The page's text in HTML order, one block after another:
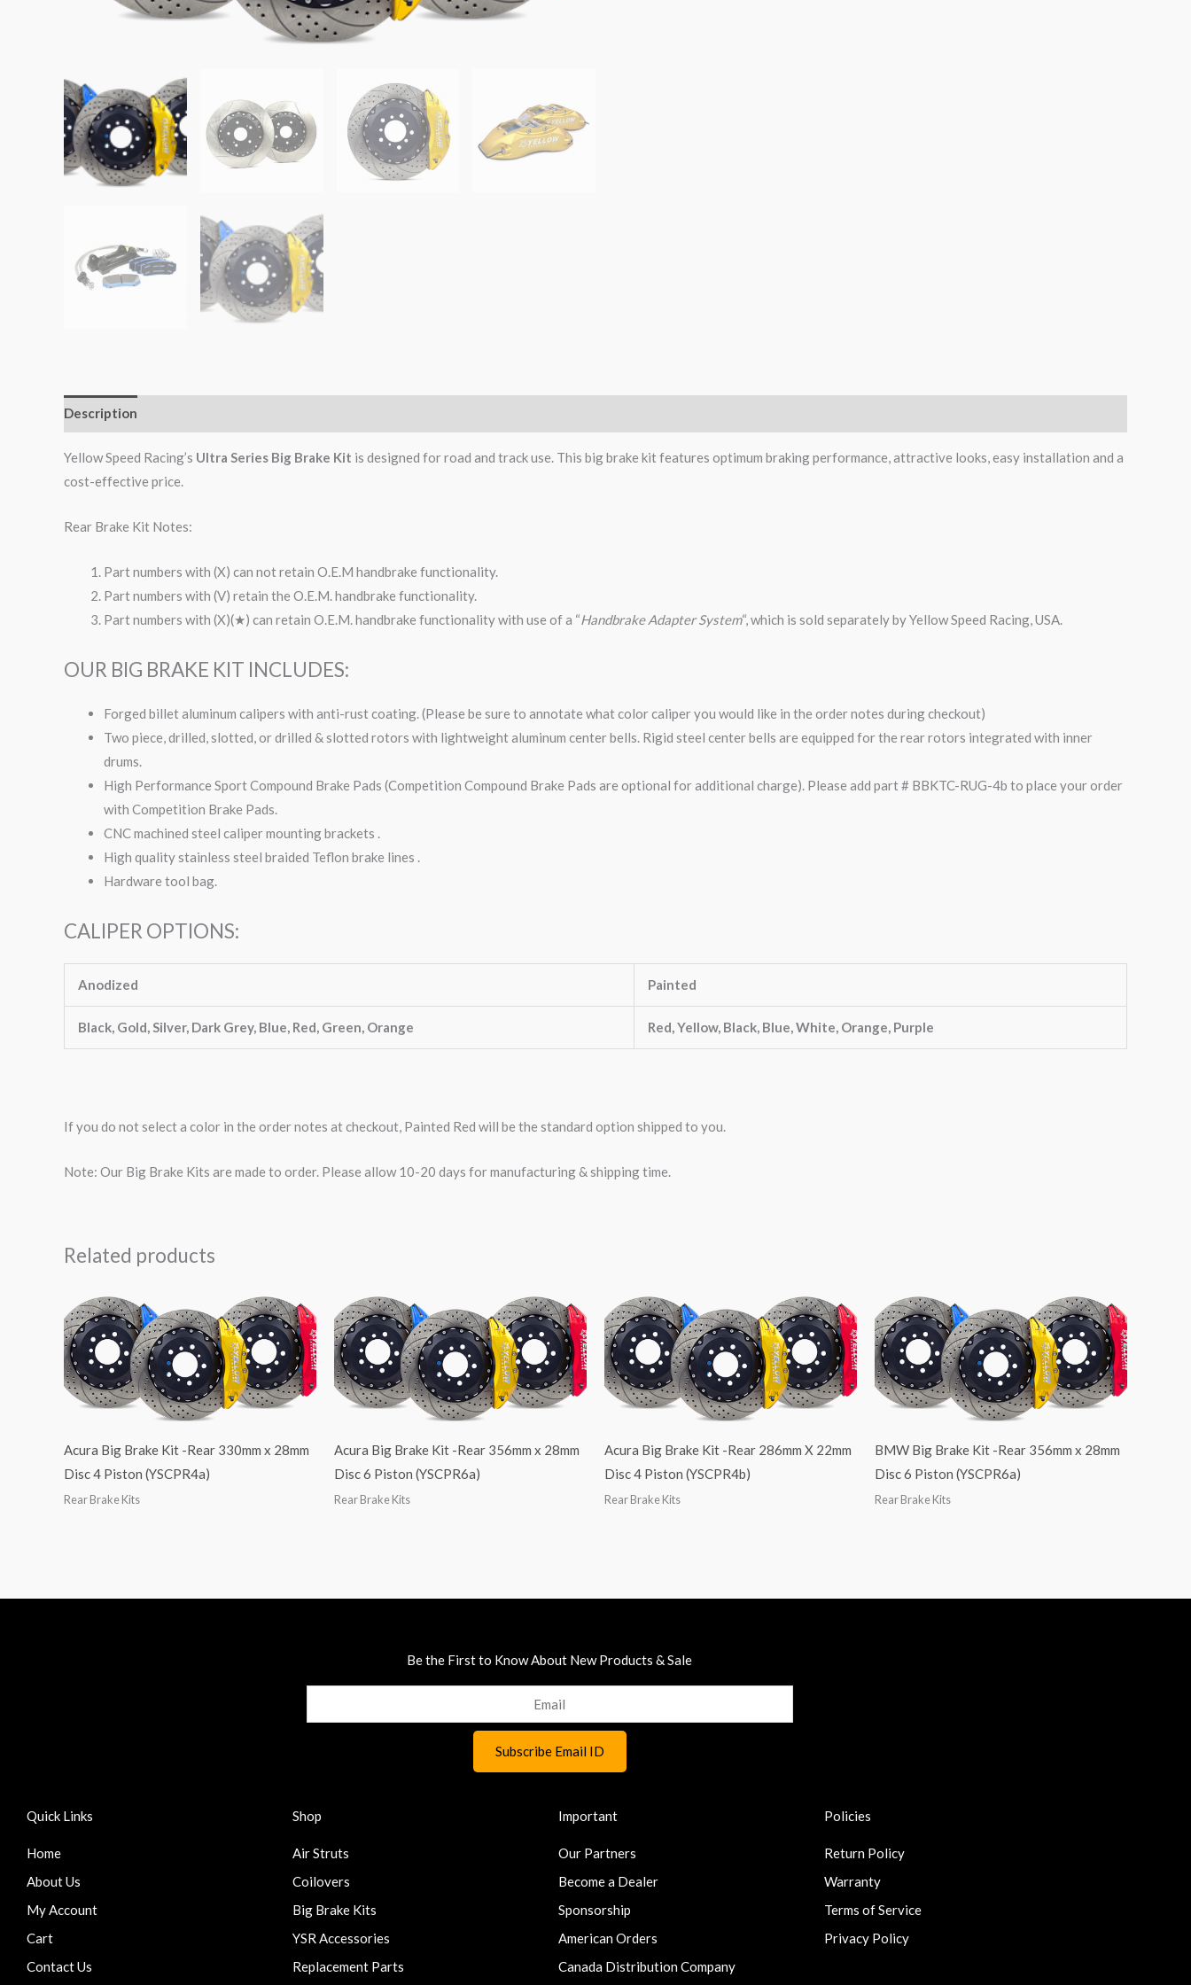
Description
Yellow Speed Racing’s Ultra Series Big Brake Kit is designed for road and track use. This big brake kit features optimum braking performance, attractive looks, easy installation and a
cost-effective price.
Rear Brake Kit Notes:
Part numbers with (X) can not retain O.E.M handbrake functionality.
Part numbers with (V) retain the O.E.M. handbrake functionality.
Part numbers with (X)(★) can retain O.E.M. handbrake functionality with use of a “Handbrake Adapter System“, which is sold separately by Yellow Speed Racing, USA.
OUR BIG BRAKE KIT INCLUDES:
Forged billet aluminum calipers with anti-rust coating. (Please be sure to annotate what color caliper you would like in the order notes during checkout)
Two piece, drilled, slotted, or drilled & slotted rotors with lightweight aluminum center bells. Rigid steel center bells are equipped for the rear rotors integrated with inner
drums.
High Performance Sport Compound Brake Pads (Competition Compound Brake Pads are optional for additional charge). Please add part # BBKTC-RUG-4b to place your order
with Competition Brake Pads.
CNC machined steel caliper mounting brackets .
High quality stainless steel braided Teflon brake lines .
Hardware tool bag.
CALIPER OPTIONS:
Anodized Painted
Black, Gold, Silver, Dark Grey, Blue, Red, Green, Orange Red, Yellow, Black, Blue, White, Orange, Purple
If you do not select a color in the order notes at checkout, Painted Red will be the standard option shipped to you.
Note: Our Big Brake Kits are made to order. Please allow 10-20 days for manufacturing & shipping time.
Related products
Acura Big Brake Kit -Rear 330mm x 28mm
Disc 4 Piston (YSCPR4a)
Rear Brake Kits
Acura Big Brake Kit -Rear 356mm x 28mm
Disc 6 Piston (YSCPR6a)
Rear Brake Kits
Acura Big Brake Kit -Rear 286mm X 22mm
Disc 4 Piston (YSCPR4b)
Rear Brake Kits
BMW Big Brake Kit -Rear 356mm x 28mm
Disc 6 Piston (YSCPR6a)
Rear Brake Kits
Be the First to Know About New Products & Sale
Quick Links
Home
About Us
My Account
Cart
Contact Us
Shop
Air Struts
Coilovers
Big Brake Kits
YSR Accessories
Replacement Parts
Important
Our Partners
Become a Dealer
Sponsorship
American Orders
Canada Distribution Company
Policies
Return Policy
Warranty
Terms of Service
Privacy Policy